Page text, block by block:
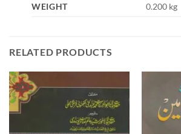
WEIGHT 0.200 kg
RELATED PRODUCTS